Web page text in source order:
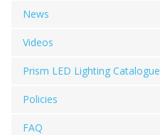
News
Videos
Prism LED Lighting Catalogue
Policies
FAQ